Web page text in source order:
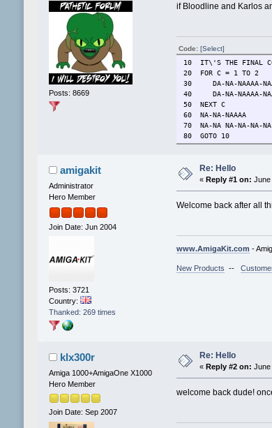
Posts: 8669
if Bloodline and Karlos
Code: [Select]
10 IT\'S THE FINAL
20 FOR C = 1 TO 2
30 DA-NA-NAAAA-
40 DA-NA-NAAAA-
50 NEXT C
60 NA-NA-NAAAA
70 NA-NA NA-NA-NA-NA-
80 GOTO 10
amigakit
Administrator
Hero Member
Join Date: Jun 2004
Posts: 3721
Country:
Thanked: 269 times
Re: Hello
« Reply #1 on: June
Welcome back after all
www.AmigaKit.com -
New Products --
klx300r
Amiga 1000+AmigaOne X1000
Hero Member
Join Date: Sep 2007
Re: Hello
« Reply #2 on: June
welcome back dude!